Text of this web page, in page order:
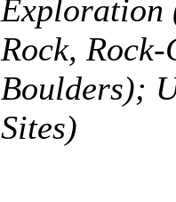
Exploration
Rock,
Boulders);
Sites)